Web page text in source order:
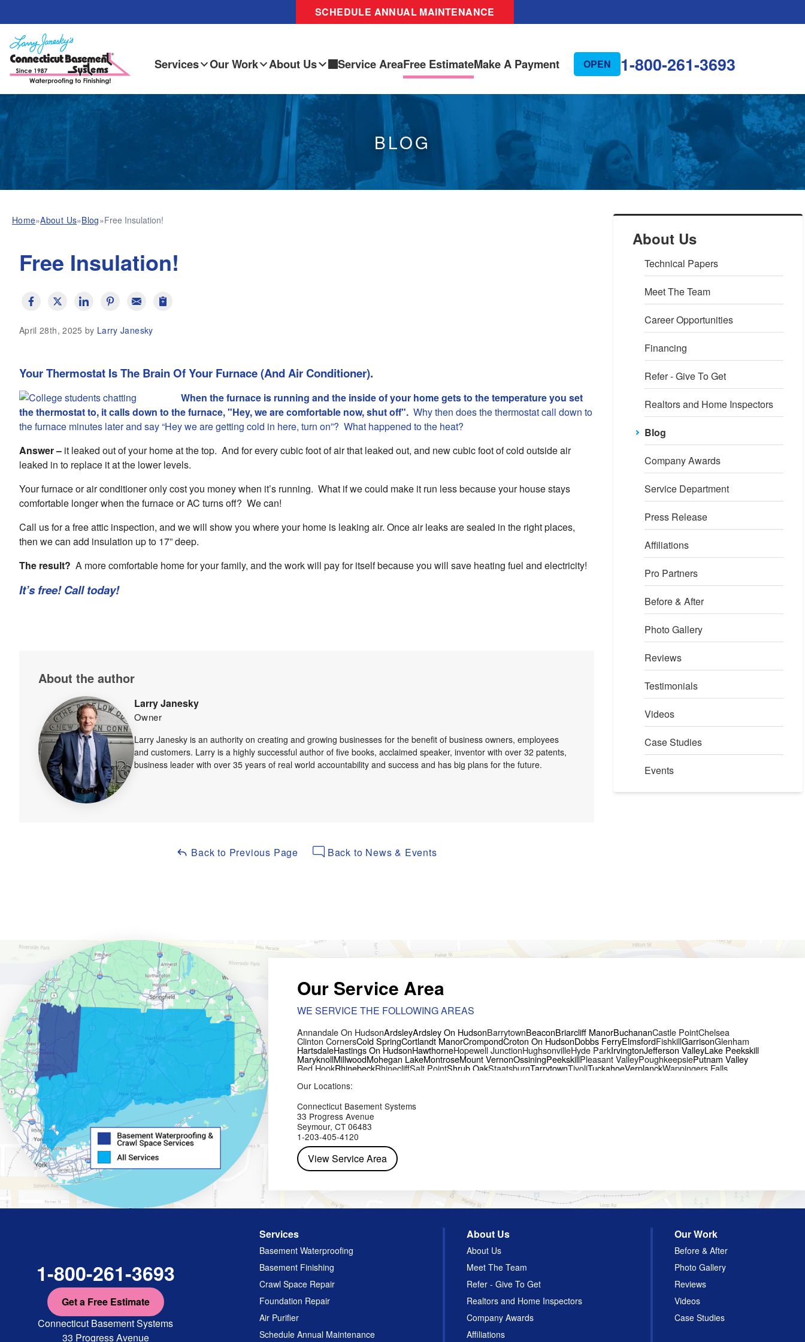
SCHEDULE ANNUAL MAINTENANCE
Services Our Work About Us Service AreaFree EstimateMake A Payment OPEN 1-800-261-3693
BLOG
About Us
Technical Papers
Meet The Team
Career Opportunities
Financing
Refer - Give To Get
Realtors and Home Inspectors
Blog
Company Awards
Service Department
Press Release
Affiliations
Pro Partners
Before & After
Photo Gallery
Reviews
Testimonials
Videos
Case Studies
Events
Home»About Us»Blog»Free Insulation!
Free Insulation!
April 28th, 2025 by Larry Janesky
Your Thermostat Is The Brain Of Your Furnace (And Air Conditioner).
When the furnace is running and the inside of your home gets to the temperature you set
the thermostat to, it calls down to the furnace, "Hey, we are comfortable now, shut off". Why then does the thermostat call down to
the furnace minutes later and say “Hey we are getting cold in here, turn on”? What happened to the heat?
Answer – it leaked out of your home at the top. And for every cubic foot of air that leaked out, and new cubic foot of cold outside air
leaked in to replace it at the lower levels.
Your furnace or air conditioner only cost you money when it’s running. What if we could make it run less because your house stays
comfortable longer when the furnace or AC turns off? We can!
Call us for a free attic inspection, and we will show you where your home is leaking air. Once air leaks are sealed in the right places,
then we can add insulation up to 17” deep.
The result? A more comfortable home for your family, and the work will pay for itself because you will save heating fuel and electricity!
It’s free! Call today!
About the author
Larry Janesky
Owner
Larry Janesky is an authority on creating and growing businesses for the benefit of business owners, employees
and customers. Larry is a highly successful author of five books, acclaimed speaker, inventor with over 32 patents,
business leader with over 35 years of real world accountability and success and has big plans for the future.
Back to Previous Page Back to News & Events
Our Service Area
WE SERVICE THE FOLLOWING AREAS
Annandale On HudsonArdsleyArdsley On HudsonBarrytownBeaconBriarcliff ManorBuchananCastle PointChelsea
Clinton CornersCold SpringCortlandt ManorCrompondCroton On HudsonDobbs FerryElmsfordFishkillGarrisonGlenham
HartsdaleHastings On HudsonHawthorneHopewell JunctionHughsonvilleHyde ParkIrvingtonJefferson ValleyLake Peekskill
MaryknollMillwoodMohegan LakeMontroseMount VernonOssiningPeekskillPleasant ValleyPoughkeepsiePutnam Valley
Red HookRhinebeckRhinecliffSalt PointShrub OakStaatsburgTarrytownTivoliTuckahoeVerplanckWappingers Falls
Our Locations:
Connecticut Basement Systems
33 Progress Avenue
Seymour, CT 06483
1-203-405-4120
View Service Area
1-800-261-3693
Get a Free Estimate
Connecticut Basement Systems
33 Progress Avenue
Services
Basement Waterproofing
Basement Finishing
Crawl Space Repair
Foundation Repair
Air Purifier
Schedule Annual Maintenance
About Us
About Us
Meet The Team
Refer - Give To Get
Realtors and Home Inspectors
Company Awards
Affiliations
Our Work
Before & After
Photo Gallery
Reviews
Videos
Case Studies